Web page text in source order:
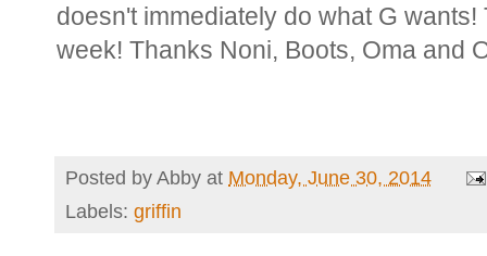
doesn't immediately do what G
week! Thanks Noni, Boots, Oma and
Posted byAbby at Monday, June 30, 2014
Labels: griffin